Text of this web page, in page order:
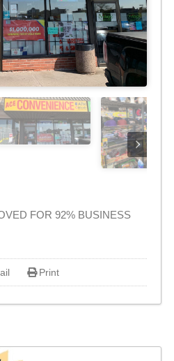
FOR 92% BUSINESS
Print